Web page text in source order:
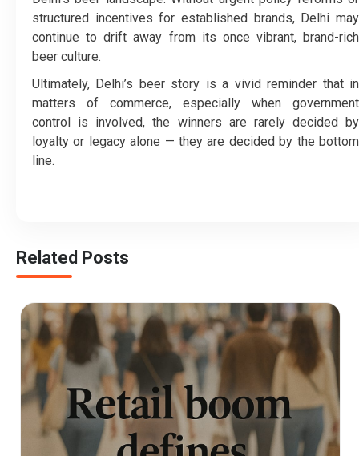
structured incentives for established brands, Delhi may
continue to drift away from its once vibrant, brand-rich
beer culture.
Ultimately, Delhi’s beer story is a vivid reminder that in
matters of commerce, especially when government
control is involved, the winners are rarely decided by
loyalty or legacy alone — they are decided by the bottom
line.
Related Posts